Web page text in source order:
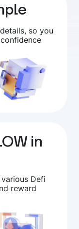
so you
in
Defi
reward